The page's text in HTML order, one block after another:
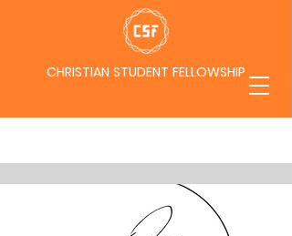
CHRISTIAN STUDENT FELLOWSHIP